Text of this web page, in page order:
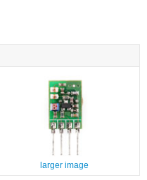
larger image